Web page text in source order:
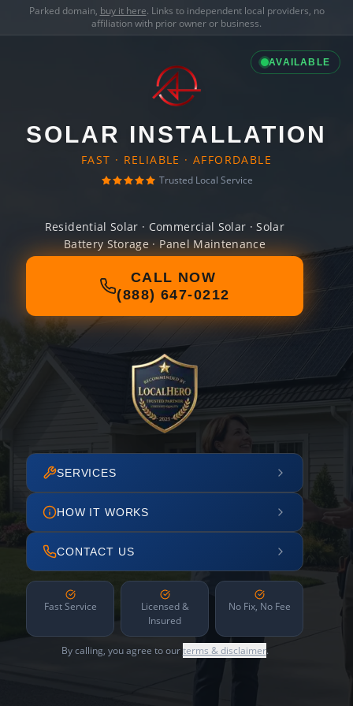
Parked domain, buy it here. Links to independent local providers, no
affiliation with prior owner or business.
AVAILABLE
SOLAR INSTALLATION
FAST · RELIABLE · AFFORDABLE
Trusted Local Service
Residential Solar · Commercial Solar · Solar
Battery Storage · Panel Maintenance
CALL NOW
(888) 647-0212
SERVICES
HOW IT WORKS
CONTACT US
Fast Service
Licensed &
Insured
No Fix, No Fee
By calling, you agree to ourterms & disclaimer.